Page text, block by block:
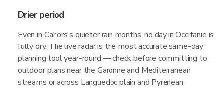
Drier period
Even in Cahors's quieter rain months, no day in Occitanie is
fully dry. The live radar is the most accurate same-day
planning tool year-round — check before committing to
outdoor plans near the Garonne and Mediterranean
streams or across Languedoc plain and Pyrenean